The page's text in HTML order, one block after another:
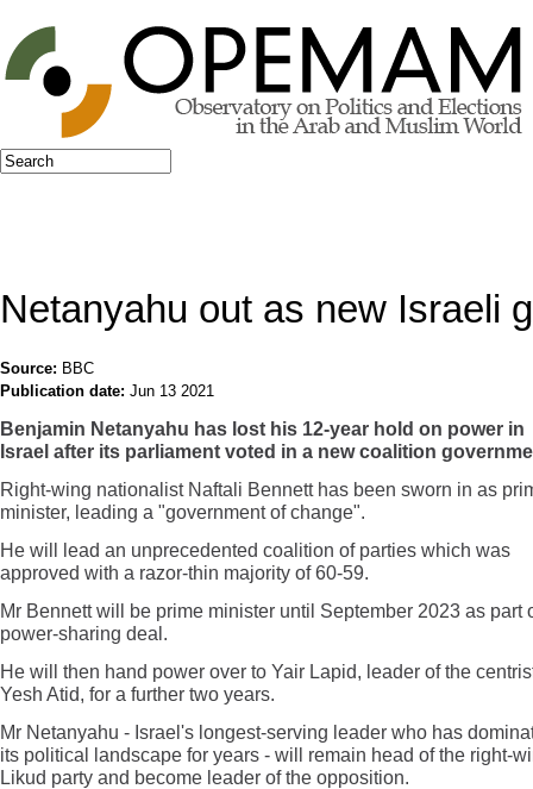
Jump to navigation
Search form
Search
Netanyahu out as new Israeli
Source: BBC
Publication date: Jun 13 2021
Benjamin Netanyahu has lost his 12-year hold on power in
Israel after its parliament voted in a new coalition
Right-wing nationalist Naftali Bennett has been sworn in as
minister, leading a "government of change".
He will lead an unprecedented coalition of parties which was
approved with a razor-thin majority of 60-59.
Mr Bennett will be prime minister until September 2023 as part
power-sharing deal.
He will then hand power over to Yair Lapid, leader of the
Yesh Atid, for a further two years.
Mr Netanyahu - Israel's longest-serving leader who has
its political landscape for years - will remain head of the right-
Likud party and become leader of the opposition.